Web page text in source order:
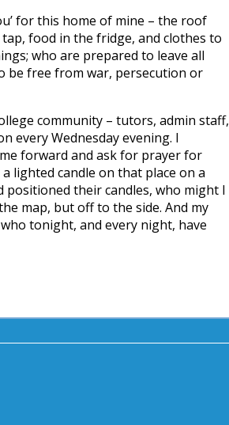
for this home of mine – the roof
food in the fridge, and clothes to
who are prepared to leave all
be free from war, persecution or
community – tutors, admin staff,
every Wednesday evening. I
forward and ask for prayer for
lighted candle on that place on a
their candles, who might I
map, but off to the side. And my
tonight, and every night, have